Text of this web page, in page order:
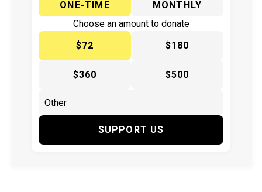
ONE-TIME
MONTHLY
Choose an amount to donate
$72
$180
$360 $500
SUPPORT US